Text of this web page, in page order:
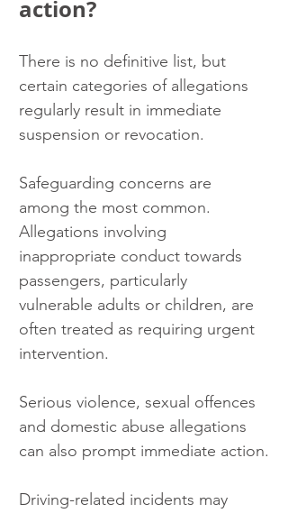
action?
There is no definitive list, but
certain categories of allegations
regularly result in immediate
suspension or revocation.
Safeguarding concerns are
among the most common.
Allegations involving
inappropriate conduct towards
passengers, particularly
vulnerable adults or children, are
often treated as requiring urgent
intervention.
Serious violence, sexual offences
and domestic abuse allegations
can also prompt immediate action.
Driving-related incidents may